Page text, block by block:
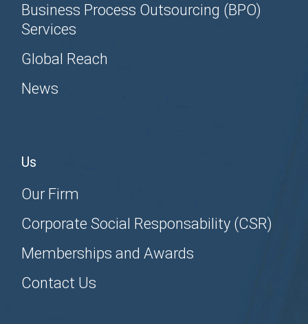
Business Process Outsourcing (BPO)
Services
Global Reach
News
Us
Our Firm
Corporate Social Responsability (CSR)
Memberships and Awards
Contact Us